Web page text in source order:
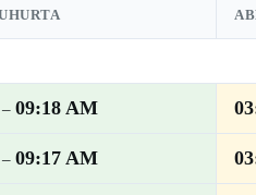
– 09:18 AM
– 09:17 AM